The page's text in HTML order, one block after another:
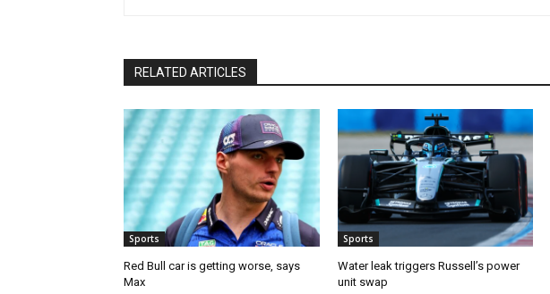
RELATED ARTICLES
Sports
Red Bull car is getting worse, says
Max
Sports
Water leak triggers Russell’s power
unit swap